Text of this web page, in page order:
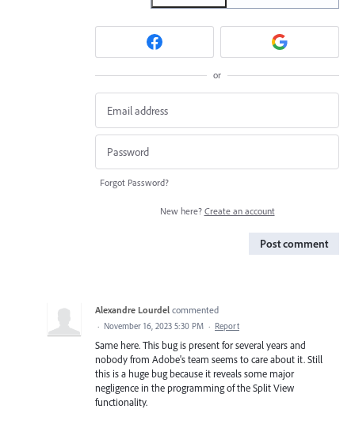
or
Forgot Password?
New here? Create an account
Post comment
Alexandre Lourdel commented
· November 16, 2023 5:30 PM · Report
Same here. This bug is present for several years and
nobody from Adobe's team seems to care about it. Still
this is a huge bug because it reveals some major
negligence in the programming of the Split View
functionality.